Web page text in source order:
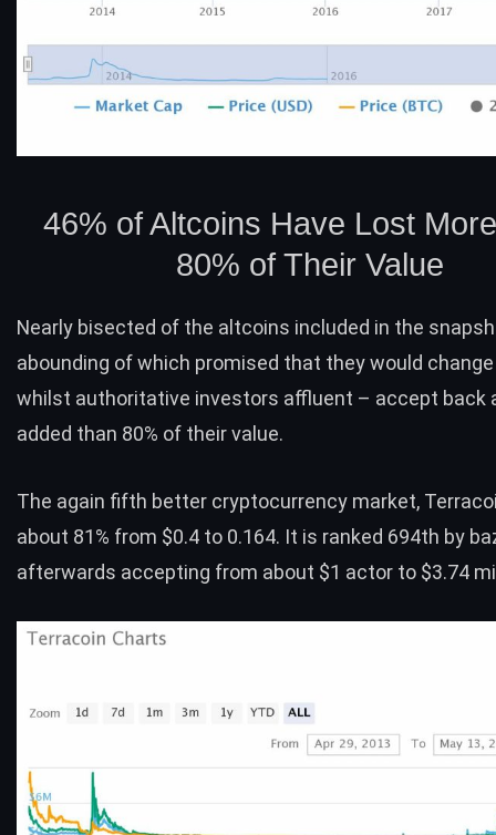
46% of Altcoins Have Lost
80% of Their Value
Nearly bisected of the altcoins included in the
abounding of which promised that they would
whilst authoritative investors affluent – accept back
added than 80% of their value.
The again fifth better cryptocurrency market,
about 81% from $0.4 to 0.164. It is ranked 694th by
afterwards accepting from about $1 actor to $3.74